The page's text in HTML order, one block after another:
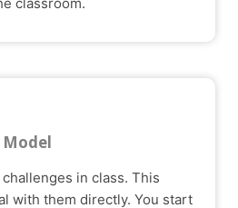
with them directly. You start